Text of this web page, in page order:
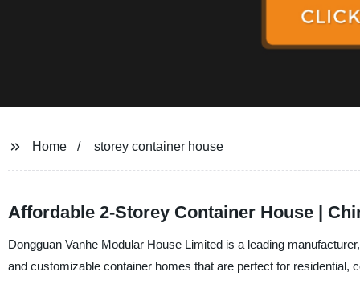
Home storey container house
Affordable 2-Storey Container House |
Dongguan Vanhe Modular House Limited is a leading
and customizable container homes that are perfect for residential,